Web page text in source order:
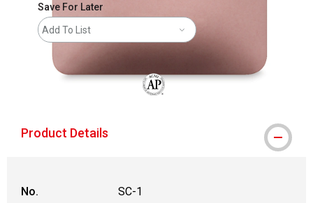
Save For Later
Add To List
Product Details
No.
SC-1